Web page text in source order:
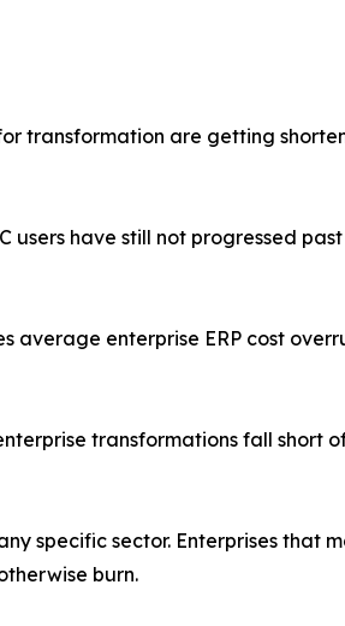
transformation are getting
users have still not progressed
average enterprise ERP cost
transformations fall short
specific sector. Enterprises that
burn.